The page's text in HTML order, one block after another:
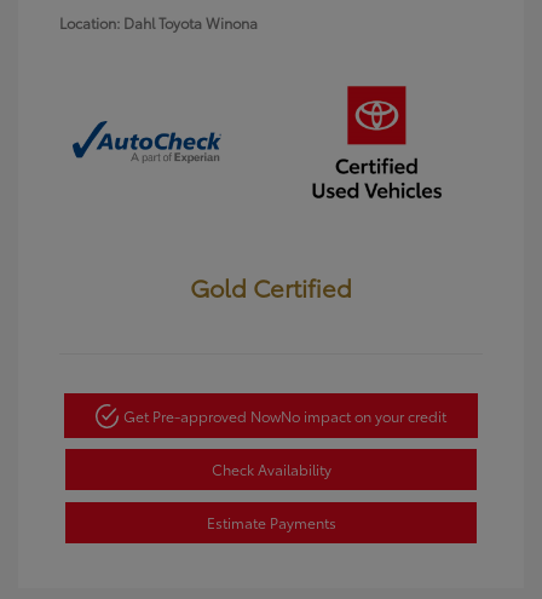
Location: Dahl Toyota Winona
Gold Certified
Get Pre-approved NowNo impact on your credit
Check Availability
Estimate Payments